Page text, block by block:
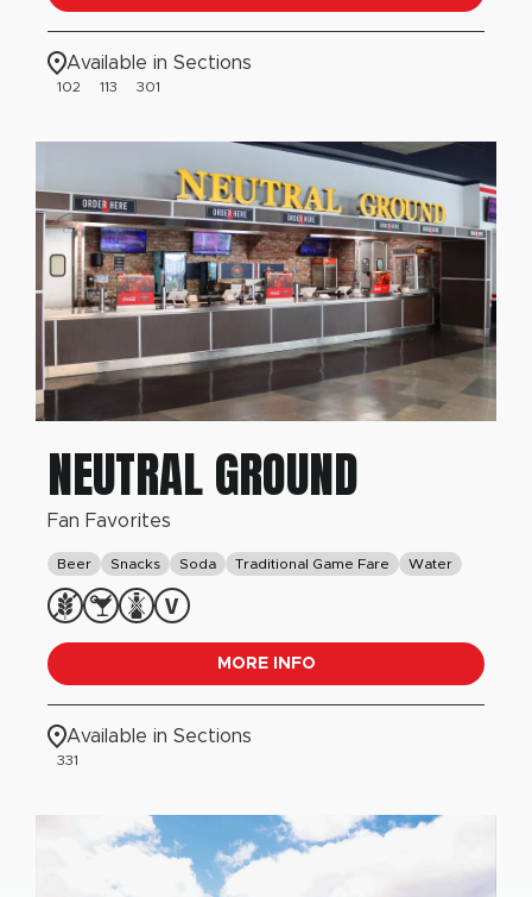
Available in Sections
102 113 301
NEUTRAL GROUND
Fan Favorites
Beer Snacks Soda Traditional Game Fare Water
MORE INFO
Available in Sections
331